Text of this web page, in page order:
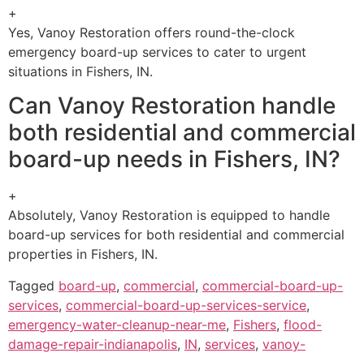
+
Yes, Vanoy Restoration offers round-the-clock
emergency board-up services to cater to urgent
situations in Fishers, IN.
Can Vanoy Restoration handle
both residential and commercial
board-up needs in Fishers, IN?
+
Absolutely, Vanoy Restoration is equipped to handle
board-up services for both residential and commercial
properties in Fishers, IN.
Tagged board-up, commercial, commercial-board-up-
services, commercial-board-up-services-service,
emergency-water-cleanup-near-me, Fishers, flood-
damage-repair-indianapolis, IN, services, vanoy-